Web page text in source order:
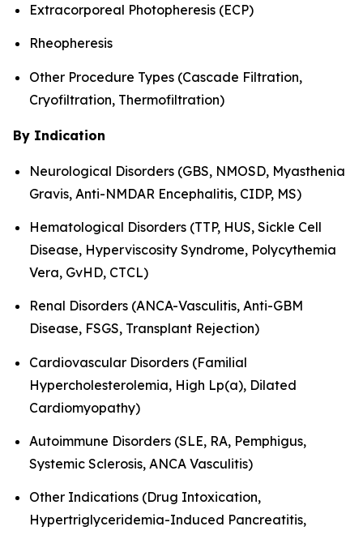
Extracorporeal Photopheresis (ECP)
Rheopheresis
Other Procedure Types (Cascade Filtration,
Cryofiltration, Thermofiltration)
By Indication
Neurological Disorders (GBS, NMOSD, Myasthenia
Gravis, Anti-NMDAR Encephalitis, CIDP, MS)
Hematological Disorders (TTP, HUS, Sickle Cell
Disease, Hyperviscosity Syndrome, Polycythemia
Vera, GvHD, CTCL)
Renal Disorders (ANCA-Vasculitis, Anti-GBM
Disease, FSGS, Transplant Rejection)
Cardiovascular Disorders (Familial
Hypercholesterolemia, High Lp(a), Dilated
Cardiomyopathy)
Autoimmune Disorders (SLE, RA, Pemphigus,
Systemic Sclerosis, ANCA Vasculitis)
Other Indications (Drug Intoxication,
Hypertriglyceridemia-Induced Pancreatitis,